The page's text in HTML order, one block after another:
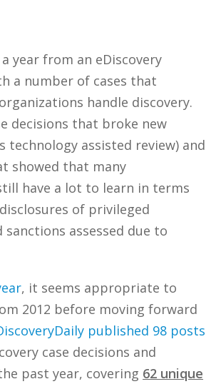
year from an eDiscovery
a number of cases that
handle discovery.
decisions that broke new
technology assisted review) and
showed that many
have a lot to learn in terms
of privileged
sanctions assessed due to
, it seems appropriate to
2012 before moving forward
published 98 posts
case decisions and
past year, covering 62 unique